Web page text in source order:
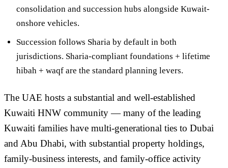
consolidation and succession hubs alongside Kuwait-
onshore vehicles.
Succession follows Sharia by defaultin both
jurisdictions. Sharia-compliant foundations + lifetime
hibah + waqf are the standard planning levers.
The UAE hosts a substantial and well-established
Kuwaiti HNW community — many of the leading
Kuwaiti families have multi-generational ties to Dubai
and Abu Dhabi, with substantial property holdings,
family-business interests, and family-office activity